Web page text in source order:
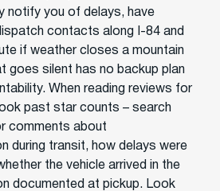
notify you of delays, have
contacts along I-84 and
if weather closes a mountain
goes silent has no backup plan
When reading reviews for
past star counts – search
comments about
during transit, how delays were
the vehicle arrived in the
documented at pickup. Look